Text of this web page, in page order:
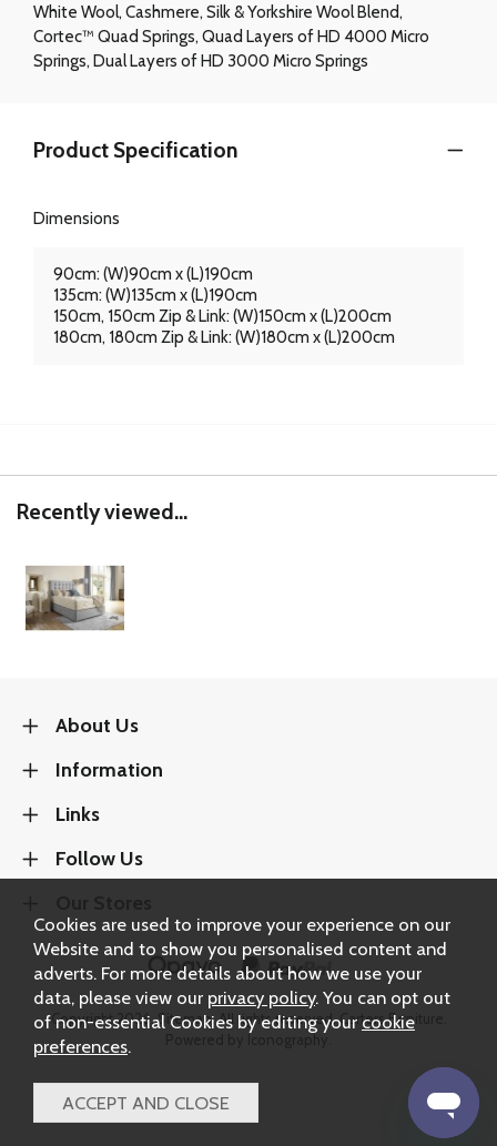
White Wool, Cashmere, Silk & Yorkshire Wool Blend,
Cortec™ Quad Springs, Quad Layers of HD 4000 Micro
Springs, Dual Layers of HD 3000 Micro Springs
Product Specification
Dimensions
90cm: (W)90cm x (L)190cm
135cm: (W)135cm x (L)190cm
150cm, 150cm Zip & Link: (W)150cm x (L)200cm
180cm, 180cm Zip & Link: (W)180cm x (L)200cm
Recently viewed...
About Us
Information
Links
Follow Us
Copyright 2026.Sitemap. All rights reserved. Carters Furniture.
Cookies are used to improve your experience on our
Website and to show you personalised content and
adverts. For more details about how we use your
data, please view our privacy policy. You can opt out
of non-essential Cookies by editing your cookie
preferences.